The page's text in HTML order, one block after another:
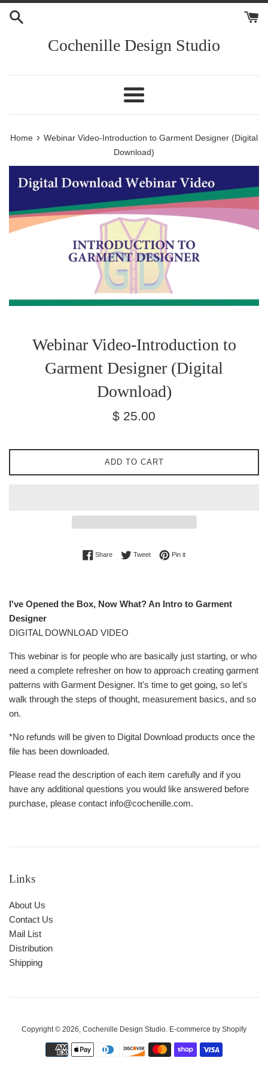
Skip
Cochenille Design Studio
Menu
Home › Webinar Video-Introduction to Garment Designer (Digital
Download)
Webinar Video-Introduction to
Garment Designer (Digital
Download)
Regular
$ 25.00
ADD TO CART
ShareShare on Facebook
TweetTweet on Twitter
Pin itPin on Pinterest
I've Opened the Box, Now What? An Intro to Garment
Designer
DIGITAL DOWNLOAD VIDEO
This webinar is for people who are basically just starting, or who
need a complete refresher on how to approach creating garment
patterns with Garment Designer. It's time to get going, so let's
walk through the steps of thought, measurement basics, and so
on.
*No refunds will be given to Digital Download products once the
file has been downloaded.
Please read the description of each item carefully and if you
have any additional questions you would like answered before
purchase, please contact info@cochenille.com.
Links
About Us
Contact Us
Mail List
Distribution
Shipping
Copyright © 2026, Cochenille Design Studio. E-commerce by Shopify
Payment